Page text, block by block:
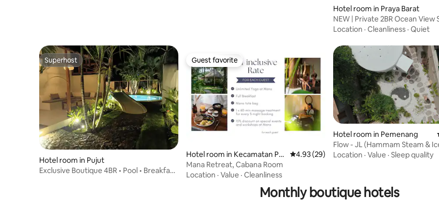
Hotel room in Praya Barat
NEW | Private 2BR Ocean View
East Wing
Location · Cleanliness · Quiet
Superhost
Superhost
Hotel room in Pujut
Exclusive Boutique 4BR • Pool • Breakfast
Guest favorite
Guest favorite
Hotel room in Kecamatan Puj
ut
4.93 out of 5 average rating, 29 reviews
4.93 (29)
Mana Retreat, Cabana Room
Location · Value · Cleanliness
Hotel room in Pemenang
Flow - JL (Hammam Steam &
Location · Value · Sleep quality
Monthly boutique hotels